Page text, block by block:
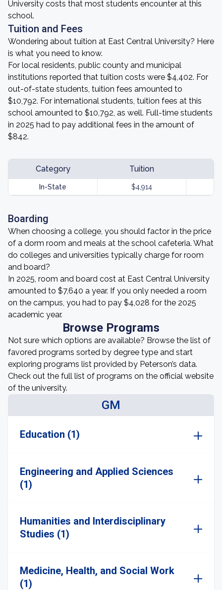
University costs that most students encounter at this
school.
Tuition and Fees
Wondering about tuition at East Central University? Here
is what you need to know.
For local residents, public county and municipal
institutions reported that tuition costs were $4,402. For
out-of-state students, tuition fees amounted to
$10,792. For international students, tuition fees at this
school amounted to $10,792, as well. Full-time students
in 2025 had to pay additional fees in the amount of
$842.
Category Tuition
In-State $4,914
Boarding
When choosing a college, you should factor in the price
of a dorm room and meals at the school cafeteria. What
do colleges and universities typically charge for room
and board?
In 2025, room and board cost at East Central University
amounted to $7,640 a year. If you only needed a room
on the campus, you had to pay $4,028 for the 2025
academic year.
Browse Programs
Not sure which options are available? Browse the list of
favored programs sorted by degree type and start
exploring programs list provided by Peterson’s data.
Check out the full list of programs on the official website
of the university.
GM
Education (1)
Engineering and Applied Sciences
(1)
Humanities and Interdisciplinary
Studies (1)
Medicine, Health, and Social Work
(1)